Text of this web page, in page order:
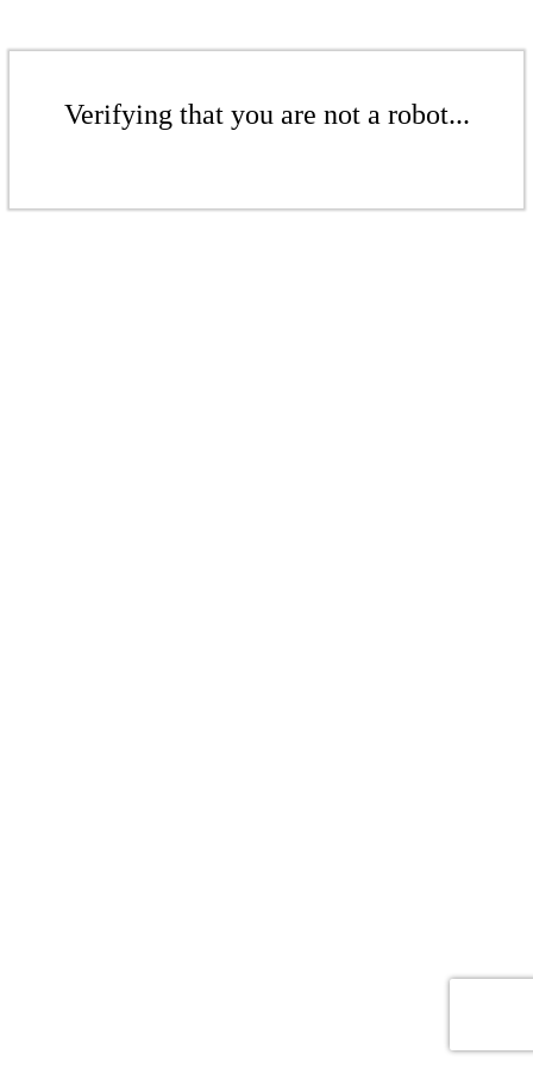
Verifying that you are not a robot...